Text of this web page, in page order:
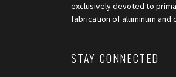
exclusively devoted to
fabrication of aluminum and
STAY CONNECTED